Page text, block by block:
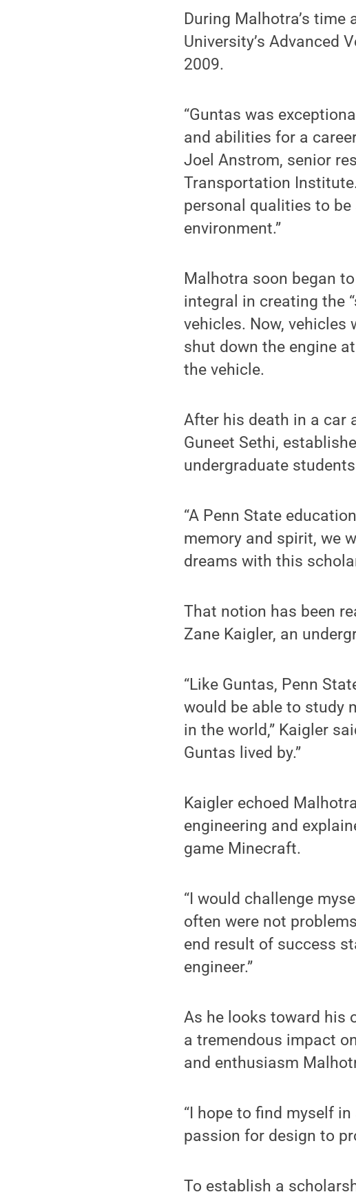
During Malhotra’s
University’s Advanced
2009.
“Guntas was
and abilities for a
Joel Anstrom, senior
Transportation
personal qualities to
environment.”
Malhotra soon began
integral in creating the
vehicles. Now, vehicles
shut down the engine
the vehicle.
After his death in a car
Guneet Sethi,
undergraduate
“A Penn State
memory and spirit, we
dreams with this
That notion has been
Zane Kaigler, an
“Like Guntas, Penn
would be able to study
in the world,” Kaigler
Guntas lived by.”
Kaigler echoed
engineering and
game Minecraft.
“I would challenge
often were not
end result of success
engineer.”
As he looks toward his
a tremendous impact
and enthusiasm
“I hope to find myself
passion for design to
To establish a